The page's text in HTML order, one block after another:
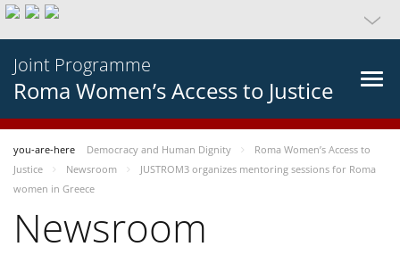
Joint Programme
Roma Women’s Access to Justice
you-are-here Democracy and Human Dignity
Roma Women’s Access to
Justice
Newsroom
JUSTROM3 organizes mentoring sessions for Roma
women in Greece
Newsroom